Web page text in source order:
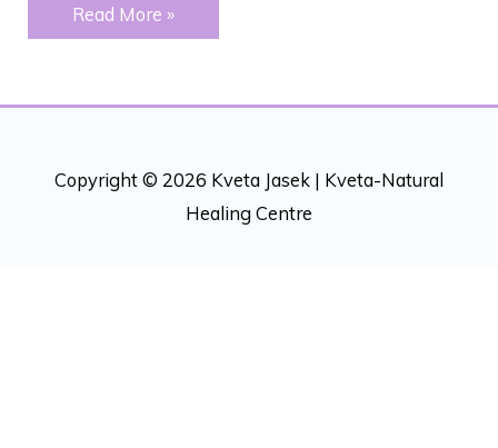
ALLERGIES
–
Read More »
Copyright © 2026 Kveta Jasek | Kveta-Natural
Healing Centre